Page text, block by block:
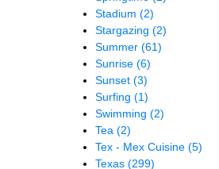
Stadium (2)
Stargazing (2)
Summer (61)
Sunrise (6)
Sunset (3)
Surfing (1)
Swimming (2)
Tea (2)
Tex - Mex Cuisine (5)
Texas (299)